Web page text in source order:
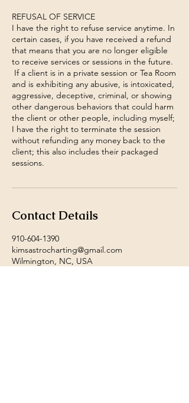
REFUSAL OF SERVICE
I have the right to refuse service anytime. In
certain cases, if you have received a refund
that means that you are no longer eligible
to receive services or sessions in the future.
If a client is in a private session or Tea Room
and is exhibiting any abusive, is intoxicated,
aggressive, deceptive, criminal, or showing
other dangerous behaviors that could harm
the client or other people, including myself;
I have the right to terminate the session
without refunding any money back to the
client; this also includes their packaged
sessions.
Contact Details
910-604-1390
kimsastrocharting@gmail.com
Wilmington, NC, USA